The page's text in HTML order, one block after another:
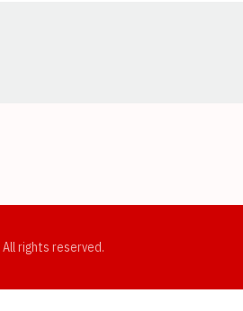
rights reserved.